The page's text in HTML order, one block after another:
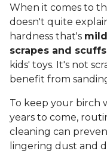
When it comes to
doesn't quite
hardness that's
scrapes and scuffs
kids' toys. It's not
benefit from
To keep your birch
years to come,
cleaning can
lingering dust and